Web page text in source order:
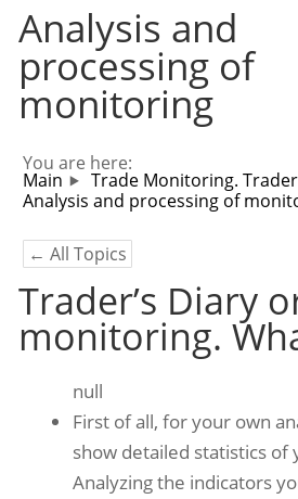
Analysis and
processing of
monitoring
You are here:
Main
Trade Monitoring.
Analysis and processing of
← All Topics
Trader’s Diary
monitoring.
null
First of all, for your own
show detailed statistics of
Analyzing the indicators